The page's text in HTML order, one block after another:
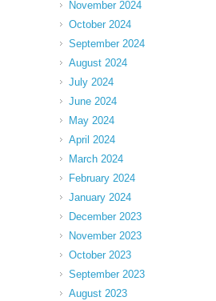
November 2024
October 2024
September 2024
August 2024
July 2024
June 2024
May 2024
April 2024
March 2024
February 2024
January 2024
December 2023
November 2023
October 2023
September 2023
August 2023